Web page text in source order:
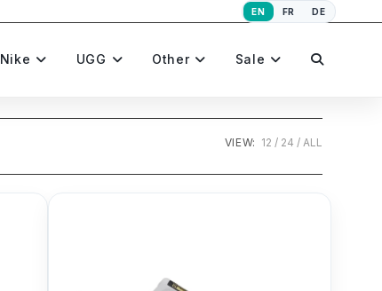
EN FR DE
Nike UGG Other Sale Toggle
VIEW: 12 24 ALL